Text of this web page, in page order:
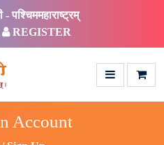
पश्चिममहाराष्ट्रम्
REGISTER
Account